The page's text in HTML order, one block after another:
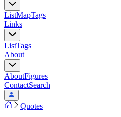
ListMapTags
Links
ListTags
About
AboutFigures
ContactSearch
Quotes